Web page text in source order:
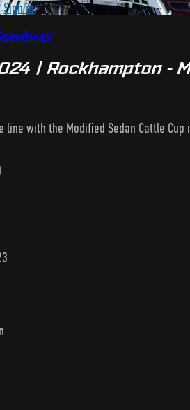
Sign in
| Rockhampton -
line with the Modified Sedan Cattle Cup